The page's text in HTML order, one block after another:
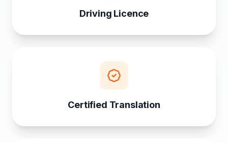
Driving Licence
Certified Translation